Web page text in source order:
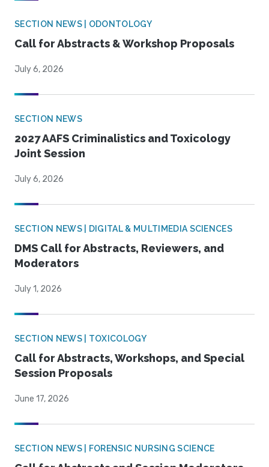
SECTION NEWS | ODONTOLOGY
Call for Abstracts & Workshop Proposals
July 6, 2026
SECTION NEWS
2027 AAFS Criminalistics and Toxicology
Joint Session
July 6, 2026
SECTION NEWS | DIGITAL & MULTIMEDIA SCIENCES
DMS Call for Abstracts, Reviewers, and
Moderators
July 1, 2026
SECTION NEWS | TOXICOLOGY
Call for Abstracts, Workshops, and Special
Session Proposals
June 17, 2026
SECTION NEWS | FORENSIC NURSING SCIENCE